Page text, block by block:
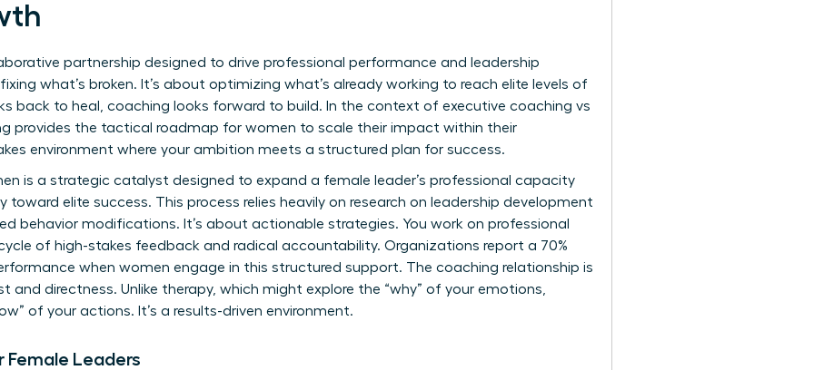
partnership designed to drive professional performance and leadership
what’s broken. It’s about optimizing what’s already working to reach elite levels of
back to heal, coaching looks forward to build. In the context of executive coaching vs
provides the tactical roadmap for women to scale their impact within their
environment where your ambition meets a structured plan for success.
is a strategic catalyst designed to expand a female leader’s professional capacity
toward elite success. This process relies heavily on research on leadership development
behavior modifications. It’s about actionable strategies. You work on professional
of high-stakes feedback and radical accountability. Organizations report a 70%
when women engage in this structured support. The coaching relationship is
directness. Unlike therapy, which might explore the “why” of your emotions,
of your actions. It’s a results-driven environment.
Female Leaders